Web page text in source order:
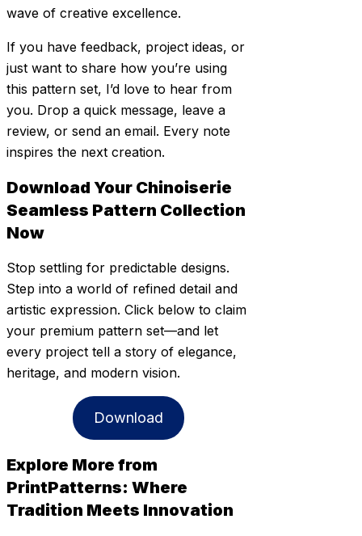
wave of creative excellence.
If you have feedback, project ideas, or
just want to share how you’re using
this pattern set, I’d love to hear from
you. Drop a quick message, leave a
review, or send an email. Every note
inspires the next creation.
Download Your Chinoiserie
Seamless Pattern Collection
Now
Stop settling for predictable designs.
Step into a world of refined detail and
artistic expression. Click below to claim
your premium pattern set—and let
every project tell a story of elegance,
heritage, and modern vision.
Download
Explore More from
PrintPatterns: Where
Tradition Meets Innovation